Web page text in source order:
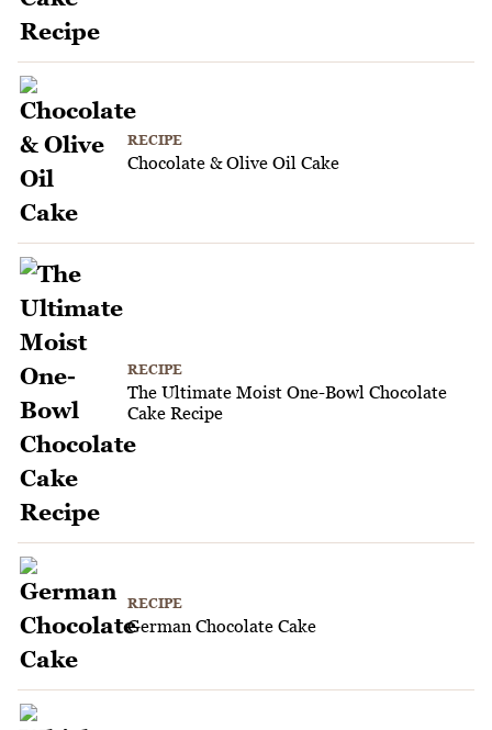
RECIPE
Chocolate & Olive Oil Cake
RECIPE
The Ultimate Moist One-Bowl Chocolate
Cake Recipe
RECIPE
German Chocolate Cake